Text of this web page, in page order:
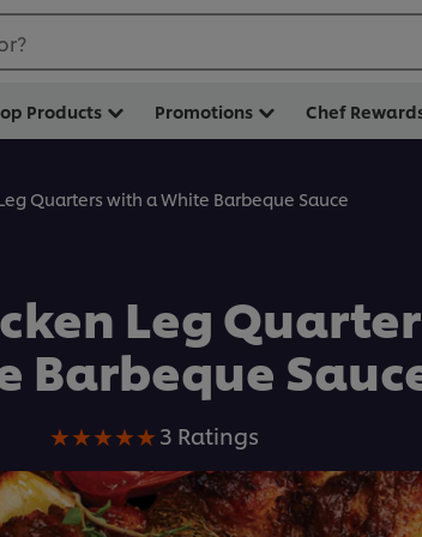
Products Promotions Chef
Quarters with a White Barbeque Sauce
Leg
Barbeque
Average
rating
of
this
3 Ratings